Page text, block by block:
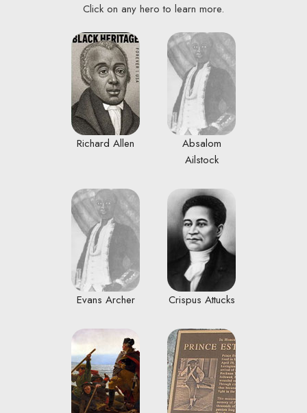
Click on any hero to learn more.
Richard Allen
Absalom
Ailstock
Evans Archer Crispus Attucks